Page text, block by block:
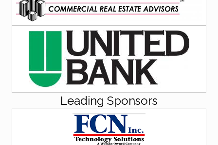
Leading Sponsors